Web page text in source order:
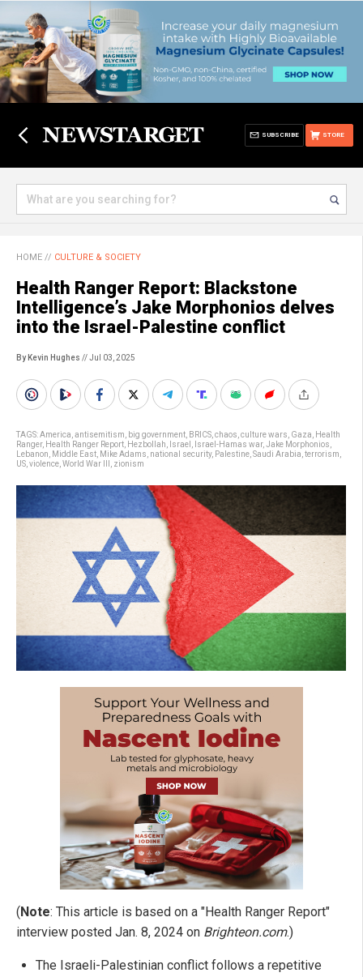
STORE
SUBSCRIBE
HOME // CULTURE & SOCIETY
Health Ranger Report: Blackstone
Intelligence’s Jake Morphonios delves
into the Israel-Palestine conflict
By Kevin Hughes // Jul 03, 2025
TAGS:America antisemitism big government BRICS chaos culture wars Gaza
Health
Ranger, Health Ranger Report Hezbollah Israel Israel-Hamas war, Jake Morphonios
Lebanon
Middle East Mike Adams national security, Palestine Saudi Arabia terrorism
US violence World War III zionism
(Note: This article is based on a "Health Ranger Report"
interview posted Jan. 8, 2024 on Brighteon.com.)
The Israeli-Palestinian conflict follows a repetitive